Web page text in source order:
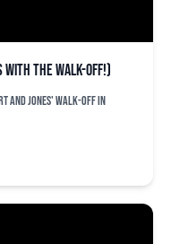
with the walk-off!)
and Jones' walk-off in